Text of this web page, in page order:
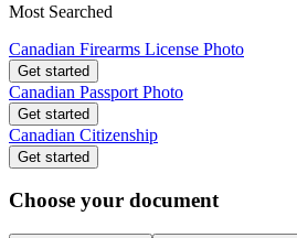
Most Searched
Canadian Firearms License Photo
Get started
Canadian Passport Photo
Get started
Canadian Citizenship
Get started
Choose your document